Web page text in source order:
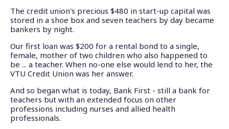
The credit union's precious $480 in start-up capital was
stored in a shoe box and seven teachers by day became
bankers by night.
Our first loan was $200 for a rental bond to a single,
female, mother of two children who also happened to
be ... a teacher. When no-one else would lend to her, the
VTU Credit Union was her answer.
And so began what is today, Bank First - still a bank for
teachers but with an extended focus on other
professions including nurses and allied health
professionals.